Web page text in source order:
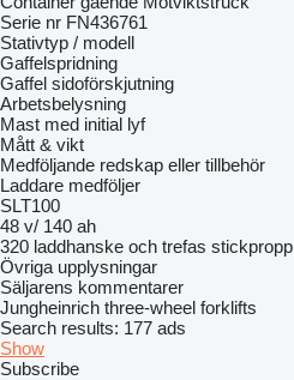
Serie nr FN436761
Stativtyp / modell
Gaffelspridning
Gaffel sidoförskjutning
Arbetsbelysning
Mast med initial lyf
Mått & vikt
Medföljande redskap eller tillbehör
Laddare medföljer
SLT100
48 v/ 140 ah
320 laddhanske och trefas stickpropp
Övriga upplysningar
Säljarens kommentarer
Jungheinrich three-wheel forklifts
Search results: 177 ads
Show
Subscribe